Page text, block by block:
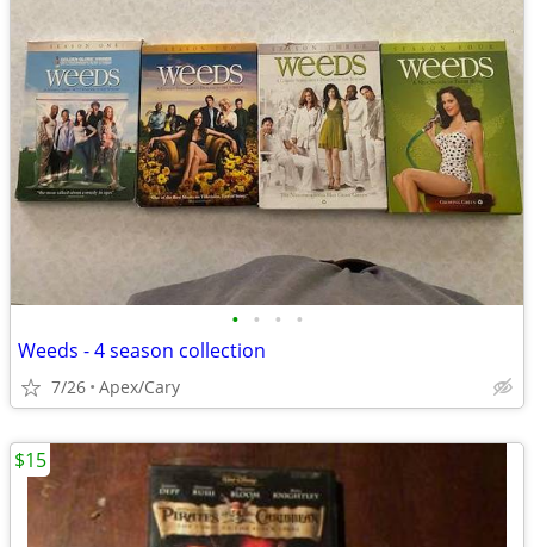
• • • •
Weeds - 4 season collection
7/26 Apex/Cary
$15